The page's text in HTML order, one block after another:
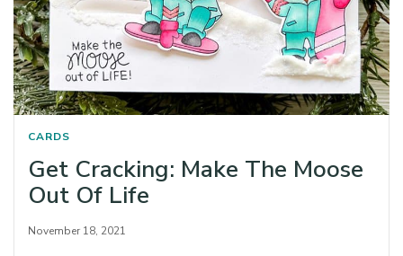
CARDS
Get Cracking: Make The Moose
Out Of Life
November 18, 2021